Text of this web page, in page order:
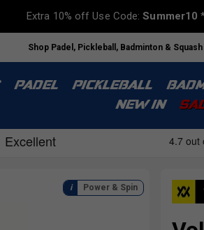
Extra 10% off Use Code:Summer10
Shop Padel, Pickleball, Badminton & Squash
PADEL PICKLEBALL
NEW IN
Power & Spin